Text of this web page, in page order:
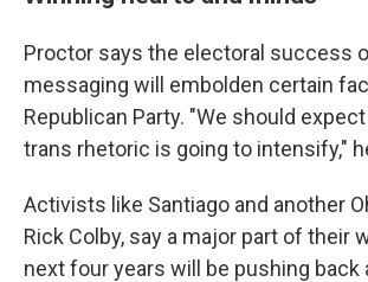
Proctor says the electoral success
messaging will embolden certain
Republican Party. "We should
trans rhetoric is going to intensify,"
Activists like Santiago and another
Rick Colby, say a major part of their
next four years will be pushing back